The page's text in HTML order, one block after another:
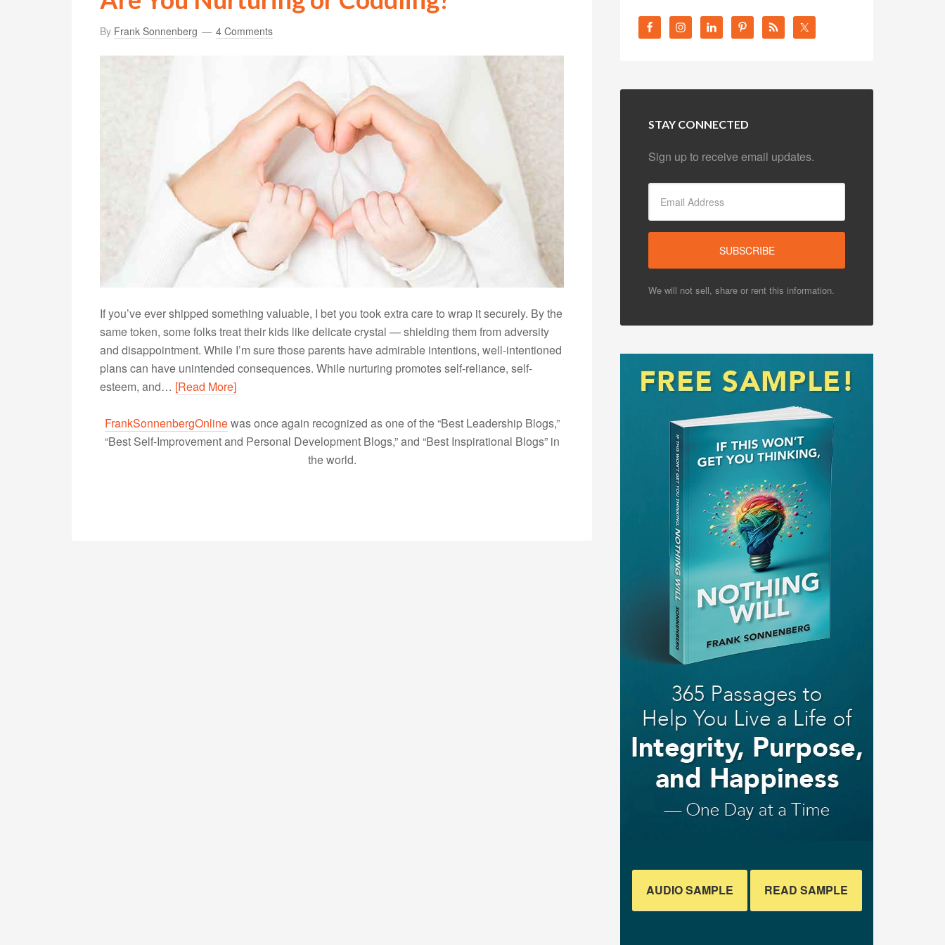
By Frank Sonnenberg 4 Comments
If you’ve ever shipped something valuable, I bet you took extra care to wrap it securely. By the
same token, some folks treat their kids like delicate crystal — shielding them from adversity
and disappointment. While I’m sure those parents have admirable intentions, well-intentioned
plans can have unintended consequences. While nurturing promotes self-reliance, self-
esteem, and… [Read More]
FrankSonnenbergOnlinewas once again recognized as one of the “Best Leadership Blogs,”
“Best Self-Improvement and Personal Development Blogs,” and “Best Inspirational Blogs” in
the world.
STAY CONNECTED
Sign up to receive email updates.
We will not sell, share or rent this information.
AUDIO SAMPLE READ SAMPLE